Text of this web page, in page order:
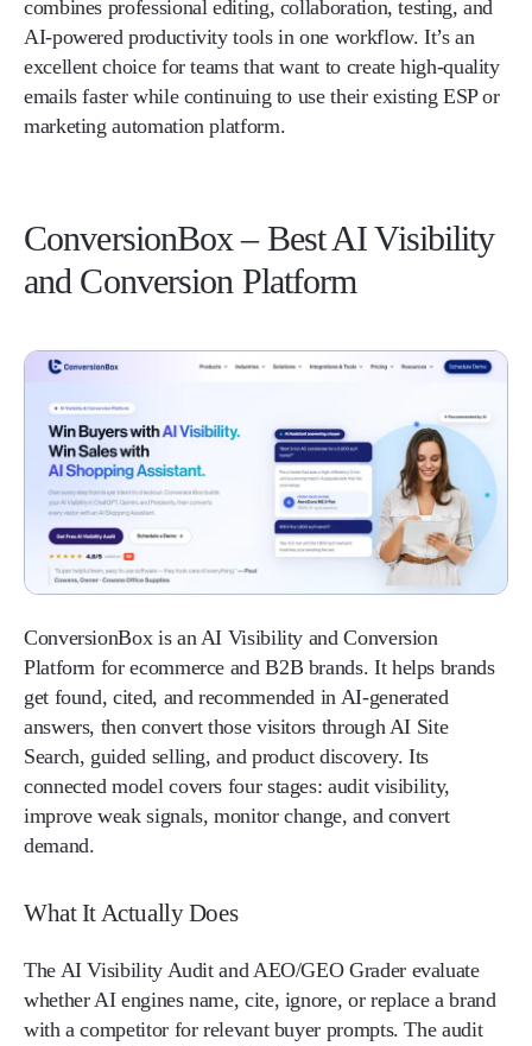
combines professional editing, collaboration, testing, and
AI-powered productivity tools in one workflow. It’s an
excellent choice for teams that want to create high-quality
emails faster while continuing to use their existing ESP or
marketing automation platform.
ConversionBox – Best AI Visibility
and Conversion Platform
ConversionBox is an AI Visibility and Conversion
Platform for ecommerce and B2B brands. It helps brands
get found, cited, and recommended in AI-generated
answers, then convert those visitors through AI Site
Search, guided selling, and product discovery. Its
connected model covers four stages: audit visibility,
improve weak signals, monitor change, and convert
demand.
What It Actually Does
The AI Visibility Audit and AEO/GEO Grader evaluate
whether AI engines name, cite, ignore, or replace a brand
with a competitor for relevant buyer prompts. The audit